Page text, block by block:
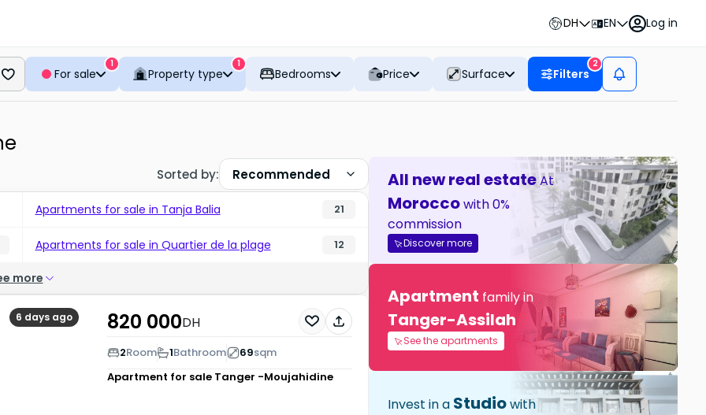
DH EN Log in
For sale
1
Property type
1
Bedrooms Price Surface Filters
2
Sorted by: Recommended
Apartments for sale in Tanja Balia 21
Apartments for sale in Quartier de la plage 12
more
6 days ago 820 000DH
2Room 1Bathroom 69sqm
Apartment for sale Tanger -Moujahidine
All new real estateAt
Moroccowith 0%
commission
Discover more
Apartment family in
Tanger-Assilah
See the apartments
Invest in a Studiowith